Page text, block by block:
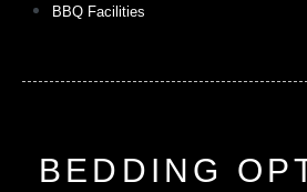
BBQ Facilities
BEDDING